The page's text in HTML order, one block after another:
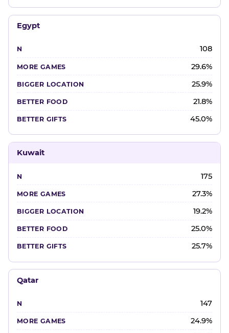
Egypt
108
29.6%
25.9%
21.8%
45.0%
Kuwait
175
27.3%
19.2%
25.0%
25.7%
Qatar
147
24.9%